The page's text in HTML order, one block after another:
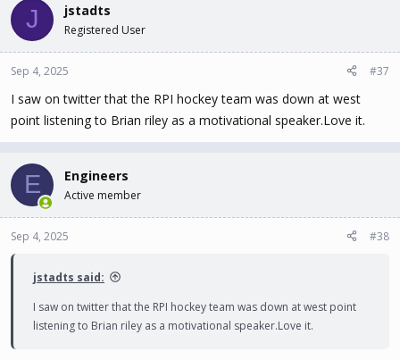
J jstadts
Registered User
Sep 4, 2025 #37
I saw on twitter that the RPI hockey team was down at west
point listening to Brian riley as a motivational speaker.Love it.
E Engineers
Active member
Sep 4, 2025 #38
jstadts said:
I saw on twitter that the RPI hockey team was down at west point
listening to Brian riley as a motivational speaker.Love it.